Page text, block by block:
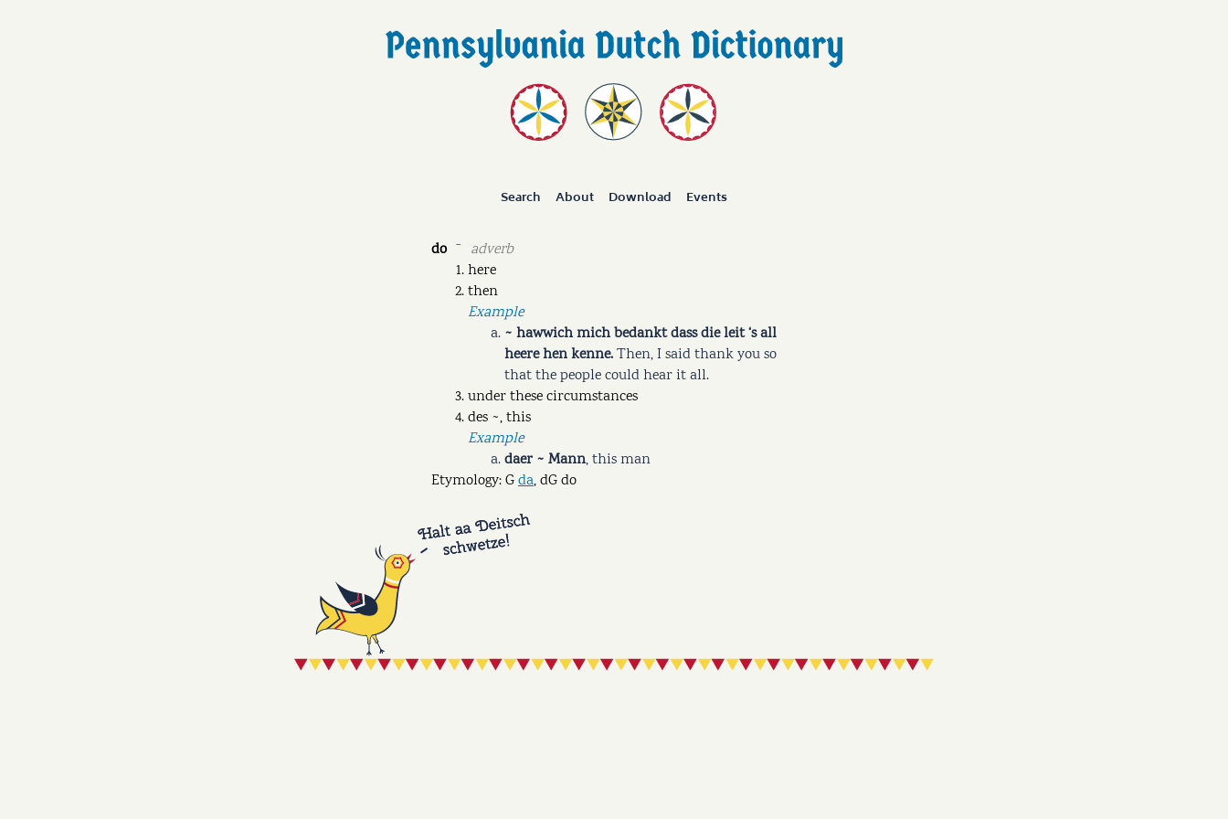
Search About Download Events
do ˉ
adverb
here
then
Example
~ hawwich mich bedankt dass die leit ‘s all
heere hen kenne.Then, I said thank you so
that the people could hear it all.
under these circumstances
des ~, this
Example
daer ~ Mann,this man
Etymology: Gda, dG do